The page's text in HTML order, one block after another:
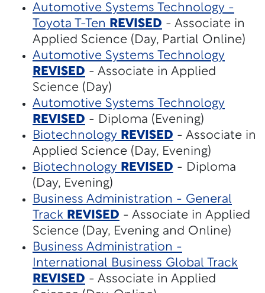
Automotive Systems Technology -
Toyota T-Ten
REVISED - Associate in
Applied Science (Day, Partial Online)
Automotive Systems Technology
REVISED - Associate in Applied
Science (Day)
Automotive Systems Technology
REVISED - Diploma (Evening)
Biotechnology REVISED - Associate in
Applied Science (Day, Evening)
Biotechnology REVISED - Diploma
(Day, Evening)
Business Administration - General
Track REVISED - Associate in Applied
Science (Day, Evening and Online)
Business Administration -
International Business Global Track
REVISED - Associate in Applied